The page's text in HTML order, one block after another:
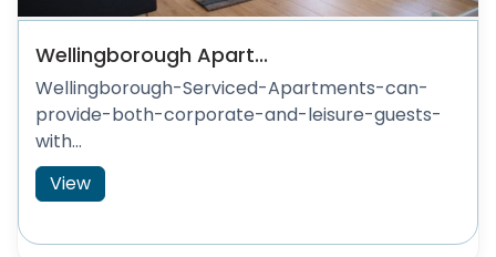
Wellingborough Apart...
Wellingborough-Serviced-Apartments-can-
provide-both-corporate-and-leisure-guests-
with...
View